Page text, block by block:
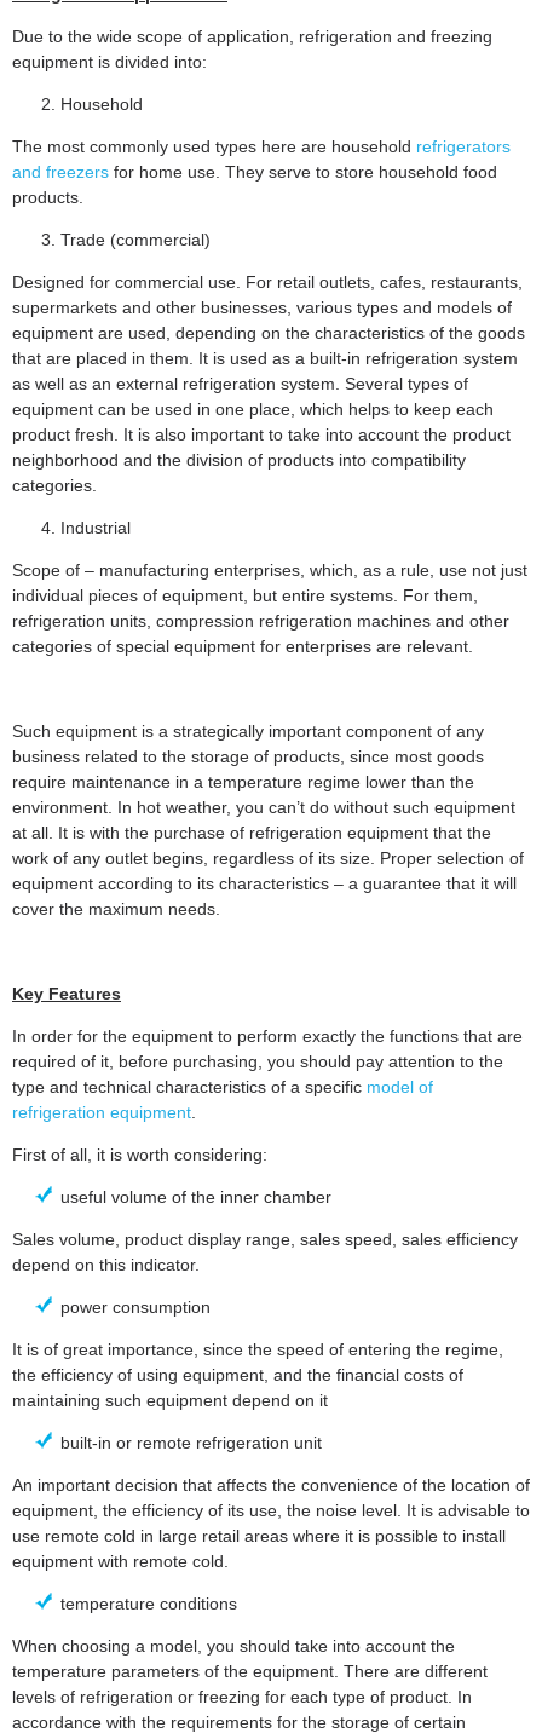
Due to the wide scope of application, refrigeration and freezing
equipment is divided into:
Household
The most commonly used types here are household refrigerators
and freezers for home use. They serve to store household food
products.
Trade (commercial)
Designed for commercial use. For retail outlets, cafes, restaurants,
supermarkets and other businesses, various types and models of
equipment are used, depending on the characteristics of the goods
that are placed in them. It is used as a built-in refrigeration system
as well as an external refrigeration system. Several types of
equipment can be used in one place, which helps to keep each
product fresh. It is also important to take into account the product
neighborhood and the division of products into compatibility
categories.
Industrial
Scope of – manufacturing enterprises, which, as a rule, use not just
individual pieces of equipment, but entire systems. For them,
refrigeration units, compression refrigeration machines and other
categories of special equipment for enterprises are relevant.
Such equipment is a strategically important component of any
business related to the storage of products, since most goods
require maintenance in a temperature regime lower than the
environment. In hot weather, you can’t do without such equipment
at all. It is with the purchase of refrigeration equipment that the
work of any outlet begins, regardless of its size. Proper selection of
equipment according to its characteristics – a guarantee that it will
cover the maximum needs.
Key Features
In order for the equipment to perform exactly the functions that are
required of it, before purchasing, you should pay attention to the
type and technical characteristics of a specific model of
refrigeration equipment
First of all, it is worth considering:
useful volume of the inner chamber
Sales volume, product display range, sales speed, sales efficiency
depend on this indicator.
power consumption
It is of great importance, since the speed of entering the regime,
the efficiency of using equipment, and the financial costs of
maintaining such equipment depend on it
built-in or remote refrigeration unit
An important decision that affects the convenience of the location of
equipment, the efficiency of its use, the noise level. It is advisable to
use remote cold in large retail areas where it is possible to install
equipment with remote cold.
temperature conditions
When choosing a model, you should take into account the
temperature parameters of the equipment. There are different
levels of refrigeration or freezing for each type of product. In
accordance with the requirements for the storage of certain